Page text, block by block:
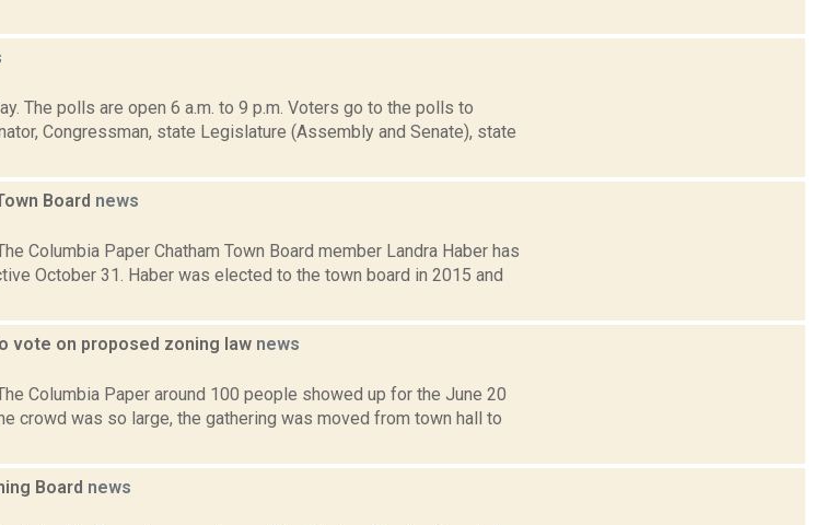
The polls are open 6 a.m. to 9 p.m. Voters go to the polls to
Congressman, state Legislature (Assembly and Senate), state
Board news
Columbia Paper Chatham Town Board member Landra Haber has
October 31. Haber was elected to the town board in 2015 and
vote on proposed zoning law news
Columbia Paper around 100 people showed up for the June 20
crowd was so large, the gathering was moved from town hall to
Board news